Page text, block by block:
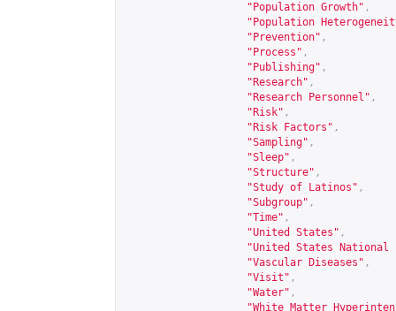
"Population Growth" ,
"Population
"Prevention" ,
"Process" ,
"Publishing" ,
"Research" ,
"Research Personnel" ,
"Risk" ,
"Risk Factors" ,
"Sampling" ,
"Sleep" ,
"Structure" ,
"Study of Latinos" ,
"Subgroup" ,
"Time" ,
"United States" ,
"United States
"Vascular Diseases" ,
"Visit" ,
"Water" ,
"White Matter